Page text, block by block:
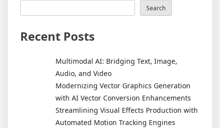
Search
Recent Posts
Multimodal AI: Bridging Text, Image,
Audio, and Video
Modernizing Vector Graphics Generation
with AI Vector Conversion Enhancements
Streamlining Visual Effects Production with
Automated Motion Tracking Engines